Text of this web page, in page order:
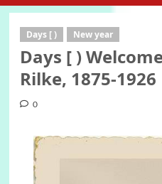
Days [ ) New year
Days [ )
Rilke, 1875-1926
0